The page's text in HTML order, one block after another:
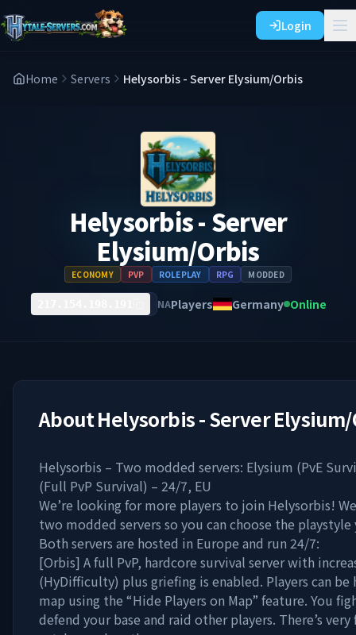
Login
Home Servers Helysorbis - Server Elysium/Orbis
Helysorbis - Server
Elysium/Orbis
ECONOMY PVP ROLEPLAY RPG MODDED
NAPlayers Germany Online
AboutHelysorbis - Server
Helysorbis – Two modded servers: Elysium (PvE
(Full PvP Survival) – 24/7, EU
We’re looking for more players to join Helysorbis!
two modded servers so you can choose the
Both servers are hosted in Europe and run 24/7:
[Orbis] A full PvP, hardcore survival server with
(HyDifficulty) plus griefing is enabled. Players can
map using the “Hide Players on Map” feature. You
defend your base and raid other players. There’s